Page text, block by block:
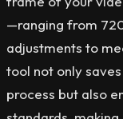
—ranging from
adjustments to
tool not only
process but also